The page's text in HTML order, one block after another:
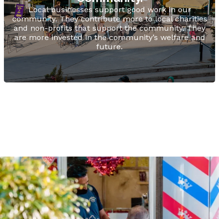
Local businesses support good work in our
community. They contribute more to local charities
and non-profits that support the community. They
are more invested in the community’s welfare and
future.